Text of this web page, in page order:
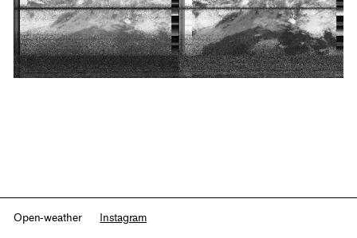
Open-weather Instagram